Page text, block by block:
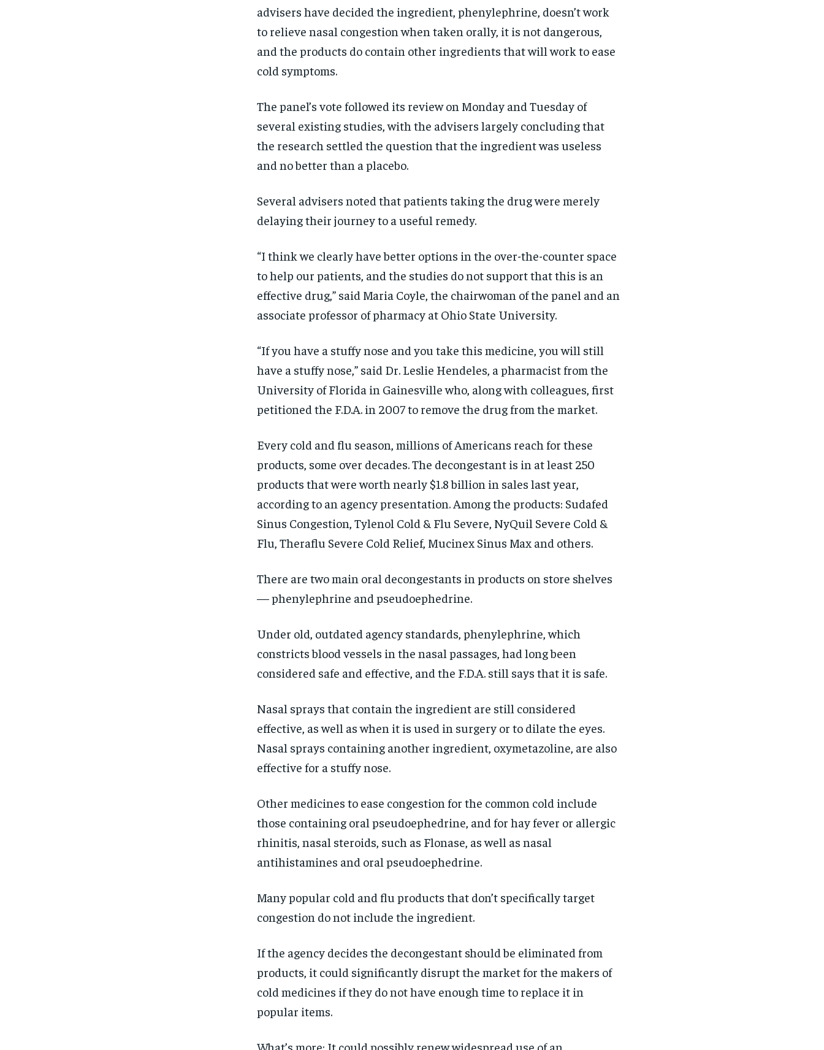
advisers have decided the ingredient, phenylephrine, doesn’t work
to relieve nasal congestion when taken orally, it is not dangerous,
and the products do contain other ingredients that will work to ease
cold symptoms.
The panel’s vote followed its review on Monday and Tuesday of
several existing studies, with the advisers largely concluding that
the research settled the question that the ingredient was useless
and no better than a placebo.
Several advisers noted that patients taking the drug were merely
delaying their journey to a useful remedy.
“I think we clearly have better options in the over-the-counter space
to help our patients, and the studies do not support that this is an
effective drug,” said Maria Coyle, the chairwoman of the panel and an
associate professor of pharmacy at Ohio State University.
“If you have a stuffy nose and you take this medicine, you will still
have a stuffy nose,” said Dr. Leslie Hendeles, a pharmacist from the
University of Florida in Gainesville who, along with colleagues, first
petitioned the F.D.A. in 2007 to remove the drug from the market.
Every cold and flu season, millions of Americans reach for these
products, some over decades. The decongestant is in at least 250
products that were worth nearly $1.8 billion in sales last year,
according to an agency presentation. Among the products: Sudafed
Sinus Congestion, Tylenol Cold & Flu Severe, NyQuil Severe Cold &
Flu, Theraflu Severe Cold Relief, Mucinex Sinus Max and others.
There are two main oral decongestants in products on store shelves
— phenylephrine and pseudoephedrine.
Under old, outdated agency standards, phenylephrine, which
constricts blood vessels in the nasal passages, had long been
considered safe and effective, and the F.D.A. still says that it is safe.
Nasal sprays that contain the ingredient are still considered
effective, as well as when it is used in surgery or to dilate the eyes.
Nasal sprays containing another ingredient, oxymetazoline, are also
effective for a stuffy nose.
Other medicines to ease congestion for the common cold include
those containing oral pseudoephedrine, and for hay fever or allergic
rhinitis, nasal steroids, such as Flonase, as well as nasal
antihistamines and oral pseudoephedrine.
Many popular cold and flu products that don’t specifically target
congestion do not include the ingredient.
If the agency decides the decongestant should be eliminated from
products, it could significantly disrupt the market for the makers of
cold medicines if they do not have enough time to replace it in
popular items.
What’s more: It could possibly renew widespread use of an